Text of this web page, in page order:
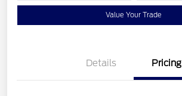
Value Your Trade
Details Pricing